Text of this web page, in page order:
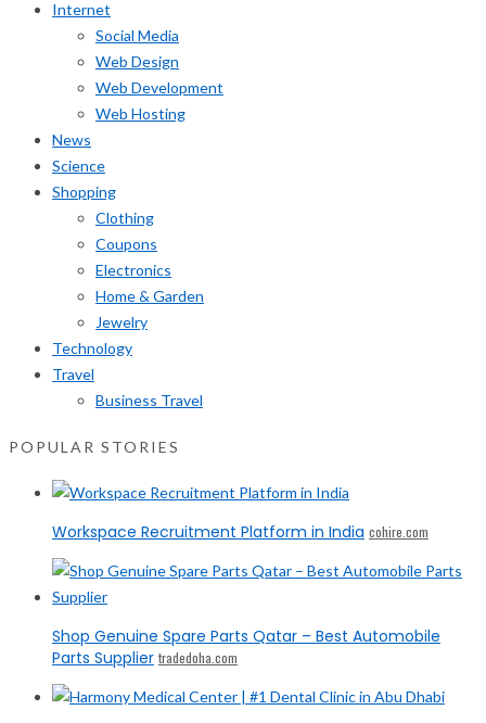
Internet
Social Media
Web Design
Web Development
Web Hosting
News
Science
Shopping
Clothing
Coupons
Electronics
Home & Garden
Jewelry
Technology
Travel
Business Travel
POPULAR STORIES
Workspace Recruitment Platform in India cohire.com
Shop Genuine Spare Parts Qatar – Best Automobile
Parts Supplier tradedoha.com